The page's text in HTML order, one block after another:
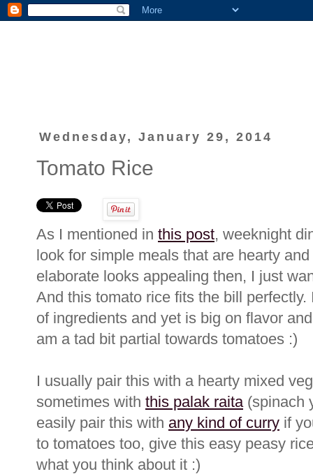
Wednesday, January 29, 2014
Tomato Rice
As I mentioned in this post, weeknight
look for simple meals that are hearty
elaborate looks appealing then, I just
And this tomato rice fits the bill
of ingredients and yet is big on flavor
am a tad bit partial towards tomatoes :)
I usually pair this with a hearty mixed
sometimes with this palak raita (spinach
easily pair this with any kind of curry if
to tomatoes too, give this easy peasy
what you think about it :)